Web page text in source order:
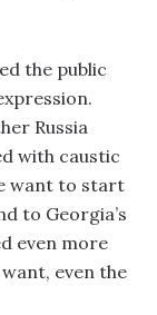
the public
Russia
with caustic
want to start
to Georgia’s
even more
even the